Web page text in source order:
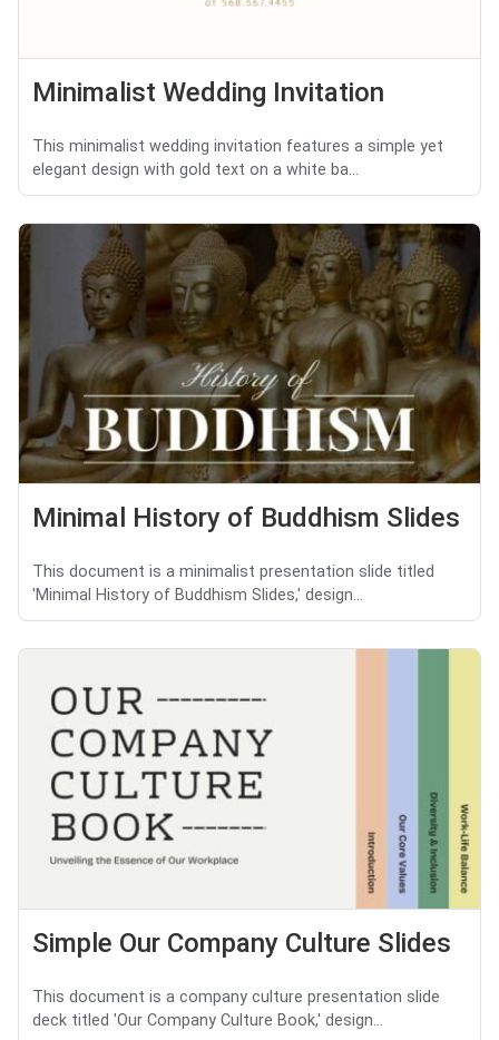
Minimalist Wedding Invitation
This minimalist wedding invitation features a simple yet
elegant design with gold text on a white ba...
Minimal History of Buddhism Slides
This document is a minimalist presentation slide titled
'Minimal History of Buddhism Slides,' design...
Simple Our Company Culture Slides
This document is a company culture presentation slide
deck titled 'Our Company Culture Book,' design...